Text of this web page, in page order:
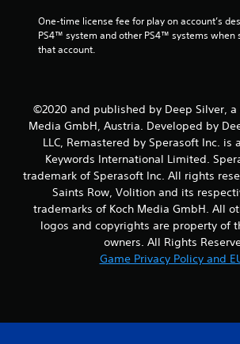
One-time license fee for play on account’s
PS4™ system and other PS4™ systems when
that account.
©2020 and published by Deep Silver, a
Media GmbH, Austria. Developed by
LLC, Remastered by Sperasoft Inc. is
Keywords International Limited.
trademark of Sperasoft Inc. All rights
Saints Row, Volition and its
trademarks of Koch Media GmbH. All
logos and copyrights are property of
owners. All Rights
Game Privacy Policy and